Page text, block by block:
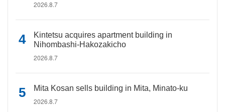
2026.8.7
Kintetsu acquires apartment building in
Nihombashi-Hakozakicho
2026.8.7
Mita Kosan sells building in Mita, Minato-ku
2026.8.7